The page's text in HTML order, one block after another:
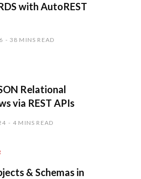
with AutoREST
38 MINS READ
Relational
via REST APIs
4 MINS READ
& Schemas in